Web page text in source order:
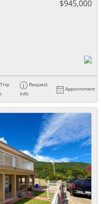
$945,000
Trip
Request
Info
Appointment